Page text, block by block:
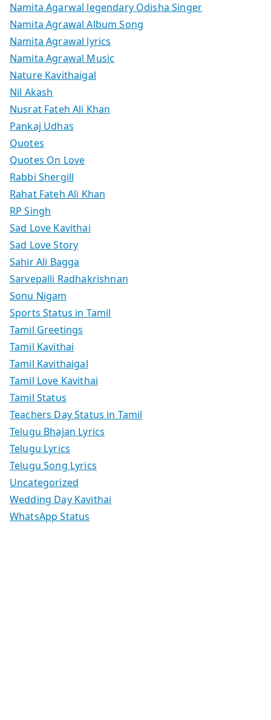
Namita Agarwal legendary Odisha Singer
Namita Agrawal Album Song
Namita Agrawal lyrics
Namita Agrawal Music
Nature Kavithaigal
Nil Akash
Nusrat Fateh Ali Khan
Pankaj Udhas
Quotes
Quotes On Love
Rabbi Shergill
Rahat Fateh Ali Khan
RP Singh
Sad Love Kavithai
Sad Love Story
Sahir Ali Bagga
Sarvepalli Radhakrishnan
Sonu Nigam
Sports Status in Tamil
Tamil Greetings
Tamil Kavithai
Tamil Kavithaigal
Tamil Love Kavithai
Tamil Status
Teachers Day Status in Tamil
Telugu Bhajan Lyrics
Telugu Lyrics
Telugu Song Lyrics
Uncategorized
Wedding Day Kavithai
WhatsApp Status